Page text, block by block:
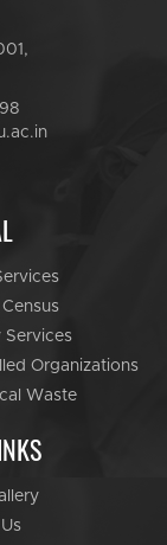
Services
Organizations
Waste